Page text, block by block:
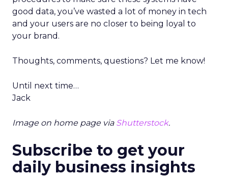
good data, you’ve wasted a lot of money in tech
and your users are no closer to being loyal to
your brand.
Thoughts, comments, questions? Let me know!
Until next time…
Jack
Image on home page via Shutterstock.
Subscribe to get your
daily business insights